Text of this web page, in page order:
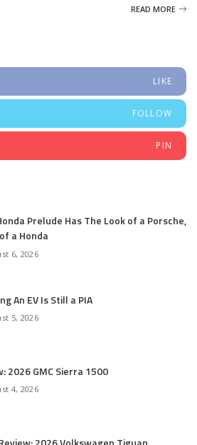
READ MORE
LIKE
FOLLOW
PIN
Prelude Has The Look of a Porsche,
a Honda
6, 2026
An EV Is Still a PIA
5, 2026
2026 GMC Sierra 1500
4, 2026